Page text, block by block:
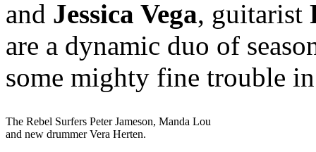
and Jessica Vega, guitarist
are a dynamic duo of
some mighty fine trouble
The Rebel Surfers Peter Jameson, Manda Lou
and new drummer Vera Herten.